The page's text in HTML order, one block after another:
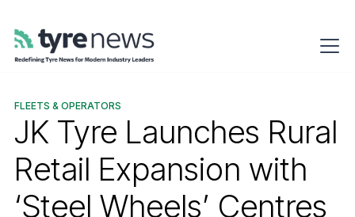
FLEETS & OPERATORS
JK Tyre Launches Rural
Retail Expansion with
‘Steel Wheels’ Centres